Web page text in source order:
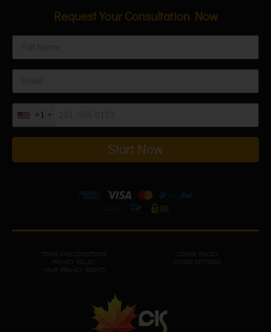
TERMS AND CONDITIONS
PRIVACY POL ICY
YOUR PRIVACY RIGHTS
COOKIE POLICY
COOKIE SETTINGS
Request Your Consultation Now
+1
Start Now